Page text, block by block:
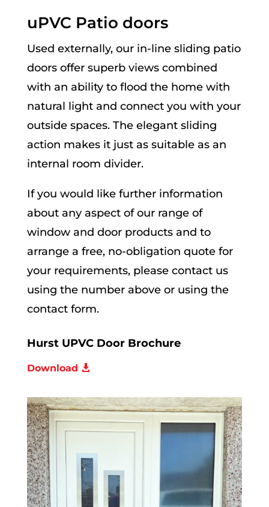
uPVC Patio doors
Used externally, our in-line sliding patio
doors offer superb views combined
with an ability to flood the home with
natural light and connect you with your
outside spaces. The elegant sliding
action makes it just as suitable as an
internal room divider.
If you would like further information
about any aspect of our range of
window and door products and to
arrange a free, no-obligation quote for
your requirements, please contact us
using the number above or using the
contact form.
Hurst UPVC Door Brochure
Download